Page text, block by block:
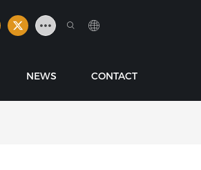
NEWS CONTACT